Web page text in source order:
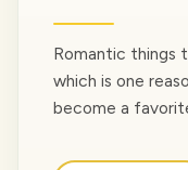
Romantic things
which is one
become a
celebrating an